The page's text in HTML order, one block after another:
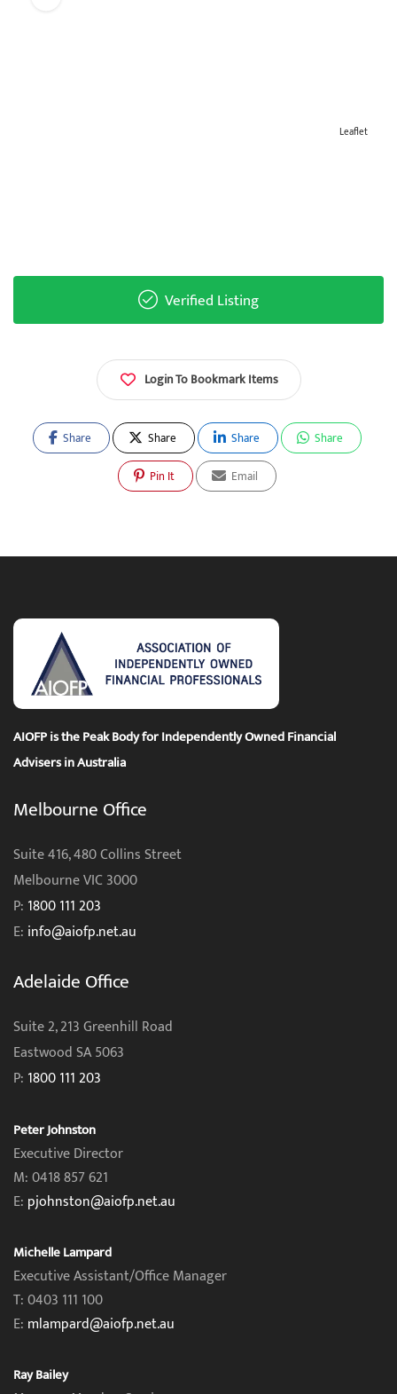
Leaflet
Verified Listing
Login To Bookmark Items
Share Share Share
Share
Pin It
Email
AIOFP is the Peak Body for Independently Owned Financial
Advisers in Australia
Melbourne Office
Suite 416, 480 Collins Street
Melbourne VIC 3000
P: 1800 111 203
E: info@aiofp.net.au
Adelaide Office
Suite 2, 213 Greenhill Road
Eastwood SA 5063
P: 1800 111 203
Peter Johnston
Executive Director
M: 0418 857 621
E: pjohnston@aiofp.net.au
Michelle Lampard
Executive Assistant/Office Manager
T: 0403 111 100
E: mlampard@aiofp.net.au
Ray Bailey